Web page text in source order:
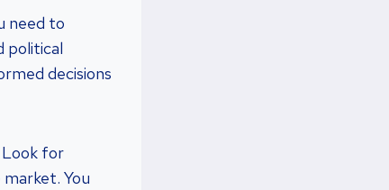
need to
political
decisions
for
You